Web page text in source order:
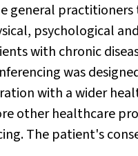
general
psychological
with chronic
was
with a wider
other healthcare
The patient's